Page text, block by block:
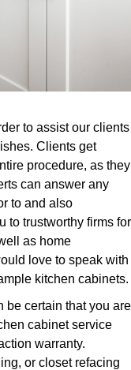
to assist our clients
Clients get
procedure, as they
can answer any
to and also
to trustworthy firms for
as home
love to speak with
kitchen cabinets.
be certain that you are
cabinet service
warranty.
or closet refacing